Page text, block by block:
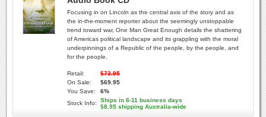
Focusing in on Lincoln as the central axis of the story and as
the in-the-moment reporter about the seemingly unstoppable
trend toward war, One Man Great Enough details the shattering
of Americas political landscape and its grappling with the moral
underpinnings of a Republic of the people, by the people, and
for the people.
Retail:
$73.95
On Sale:
$69.95
You Save:
6%
Stock Info:
Ships in 6-11 business days
$8.95 shipping Australia-wide